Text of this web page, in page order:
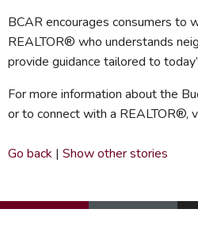
BCAR encourages consumers to
REALTOR® who understands
provide guidance tailored to
For more information about the
or to connect with a REALTOR®,
Go back | Show other stories